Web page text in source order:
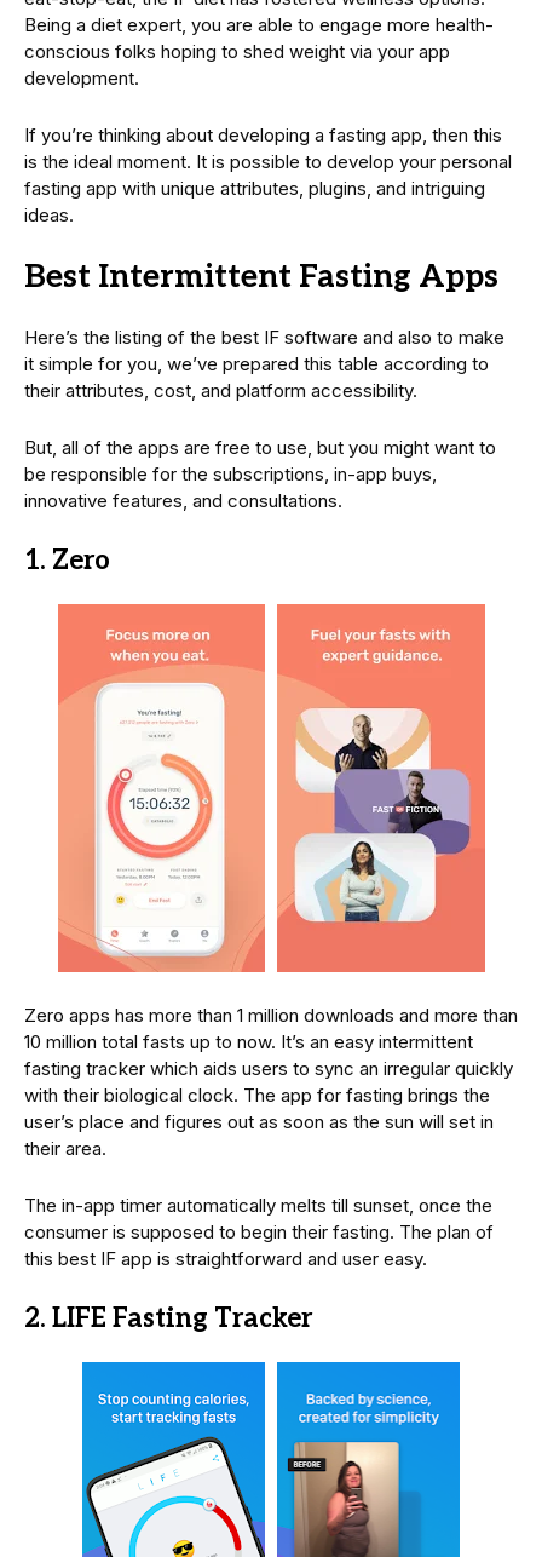
Being a diet expert, you are able to engage more health-
conscious folks hoping to shed weight via your app
development.
If you’re thinking about developing a fasting app, then this
is the ideal moment. It is possible to develop your personal
fasting app with unique attributes, plugins, and intriguing
ideas.
Best Intermittent Fasting Apps
Here’s the listing of the best IF software and also to make
it simple for you, we’ve prepared this table according to
their attributes, cost, and platform accessibility.
But, all of the apps are free to use, but you might want to
be responsible for the subscriptions, in-app buys,
innovative features, and consultations.
1. Zero
Zero apps has more than 1 million downloads and more than
10 million total fasts up to now. It’s an easy intermittent
fasting tracker which aids users to sync an irregular quickly
with their biological clock. The app for fasting brings the
user’s place and figures out as soon as the sun will set in
their area.
The in-app timer automatically melts till sunset, once the
consumer is supposed to begin their fasting. The plan of
this best IF app is straightforward and user easy.
2. LIFE Fasting Tracker